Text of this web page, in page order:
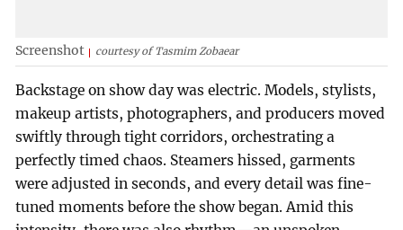
Screenshot courtesy of Tasmim Zobaear
Backstage on show day was electric. Models, stylists,
makeup artists, photographers, and producers moved
swiftly through tight corridors, orchestrating a
perfectly timed chaos. Steamers hissed, garments
were adjusted in seconds, and every detail was fine-
tuned moments before the show began. Amid this